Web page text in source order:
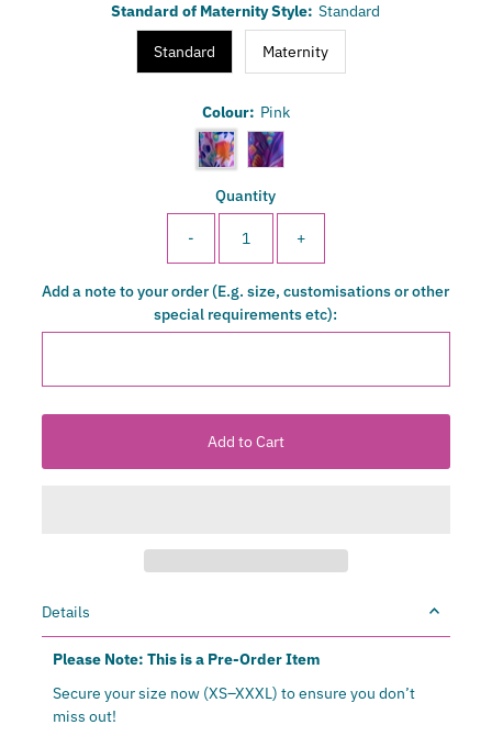
Standard of Maternity Style: Standard
Standard Maternity
Colour: Pink
Quantity
- +
Add a note to your order (E.g. size, customisations or other
special requirements etc):
Details
Please Note: This is a Pre-Order Item
Secure your size now (XS–XXXL) to ensure you don’t
miss out!